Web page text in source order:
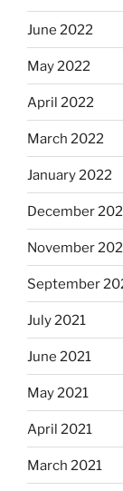
June 2022
May 2022
April 2022
March 2022
January 2022
December
November
September
July 2021
June 2021
May 2021
April 2021
March 2021